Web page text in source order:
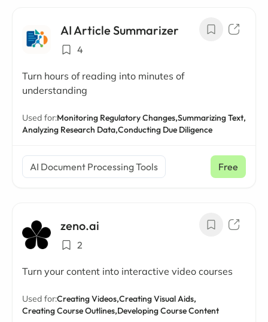
AI Article Summarizer
4
Turn hours of reading into minutes of
understanding
Used for:Monitoring Regulatory Changes,Summarizing Text,
Analyzing Research Data,Conducting Due Diligence
AI Document Processing Tools Free
zeno.ai
2
Turn your content into interactive video courses
Used for:Creating Videos,Creating Visual Aids,
Creating Course Outlines,Developing Course Content